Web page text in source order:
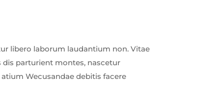
libero laborum laudantium non. Vitae
parturient montes, nascetur
Wecusandae debitis facere